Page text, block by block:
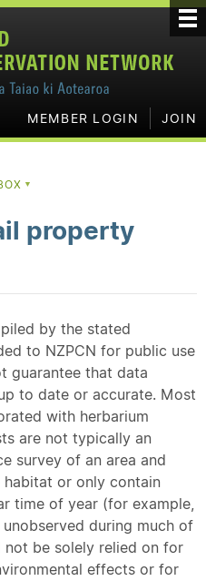
MEMBER LOGIN JOIN
▼
property
by the stated
to NZPCN for public use
guarantee that data
to date or accurate. Most
with herbarium
are not typically an
survey of an area and
or only contain
time of year (for example,
during much of
not be solely relied on for
effects or for